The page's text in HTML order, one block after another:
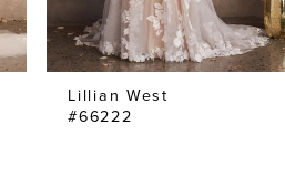
Lillian West
#66222